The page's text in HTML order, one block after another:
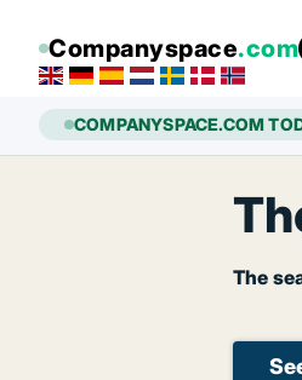
Companyspace.com
COMPANYSPACE.COM
The